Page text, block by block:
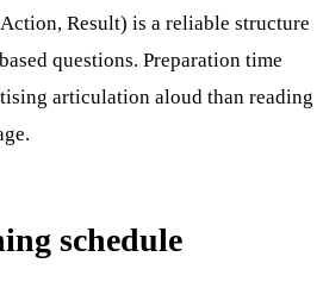
Result) is a reliable structure
questions. Preparation time
articulation aloud than reading
schedule